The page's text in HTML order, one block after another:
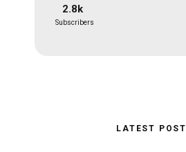
2.8k
Subscribers
LATEST